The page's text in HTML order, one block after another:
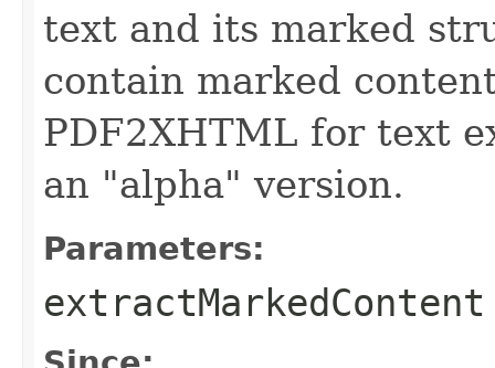
text and its marked
contain marked
PDF2XHTML for text
an "alpha" version.
Parameters:
extractMarkedContent